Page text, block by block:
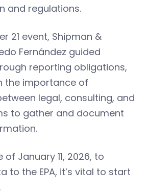
and regulations.
21 event, Shipman &
Fernández guided
reporting obligations,
the importance of
legal, consulting, and
to gather and document
January 11, 2026, to
to the EPA, it’s vital to start